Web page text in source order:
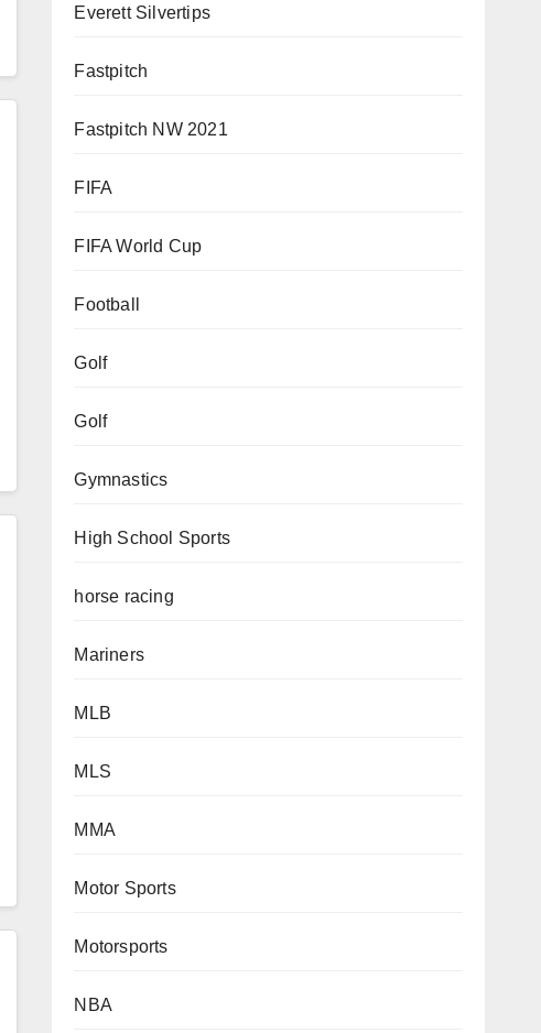
Everett Silvertips
Fastpitch
Fastpitch NW 2021
FIFA
FIFA World Cup
Football
Golf
Golf
Gymnastics
High School Sports
horse racing
Mariners
MLB
MLS
MMA
Motor Sports
Motorsports
NBA